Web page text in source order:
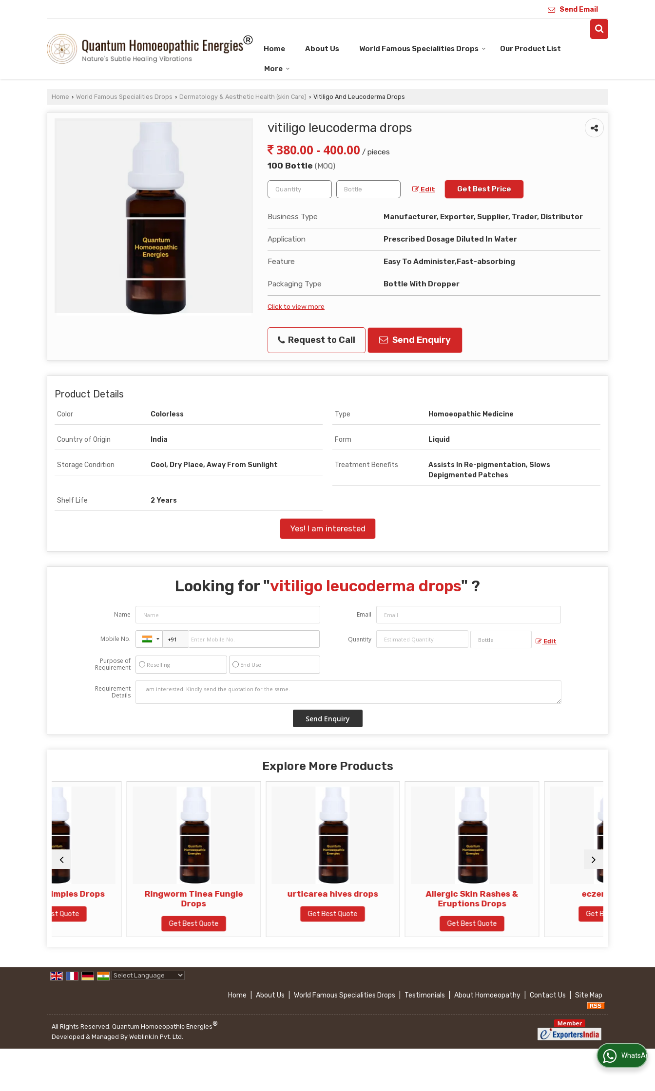
Send Email
Home About Us World Famous Specialities Drops Our Product List
More
Home › World Famous Specialities Drops › Dermatology & Aesthetic Health (skin Care) › Vitiligo And Leucoderma Drops
vitiligo leucoderma drops
380.00 - 400.00 / pieces
100 Bottle (MOQ)
Edit Get Best Price
Business Type Manufacturer, Exporter, Supplier, Trader, Distributor
Application Prescribed Dosage Diluted In Water
Feature Easy To Administer,Fast-absorbing
Packaging Type Bottle With Dropper
Click to view more
Request to Call Send Enquiry
Product Details
Color Colorless Type Homoeopathic Medicine
Country of Origin India Form Liquid
Storage Condition Cool, Dry Place, Away From Sunlight Treatment Benefits
Assists In Re-pigmentation, Slows
Depigmented Patches
Shelf Life 2 Years
Yes! I am interested
Looking for "vitiligo leucoderma drops" ?
Name Email
Mobile No. Quantity Edit
Purpose of
Requirement
Reselling End Use
Requirement
Details
Explore More Products
Drops
Ringworm Tinea Fungle
Get Best Quote
urticarea hives drops
Get Best Quote
Allergic Skin Rashes &
Eruptions Drops
Get Best Quote
eczema drops
Get Best Quote
Home
About Us World Famous Specialities Drops Testimonials About Homoeopathy Contact Us Site Map
All Rights Reserved. Quantum Homoeopathic Energies®
Developed & Managed By Weblink.In Pvt. Ltd.
WhatsApp Us